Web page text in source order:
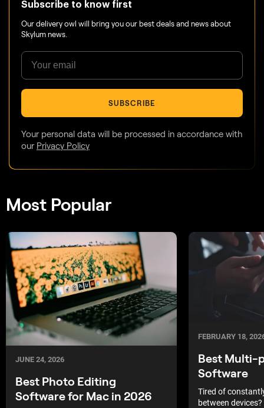
Subscribe to know first
Our delivery owl will bring you our best deals and news about
Skylum news.
SUBSCRIBE
Your personal data will be processed in accordance with
our Privacy Policy
Most Popular
JUNE 24, 2026
Best Photo Editing
Software for Mac in 2026
FEBRUARY 18,
Best Multi-
Software
Tired of
between